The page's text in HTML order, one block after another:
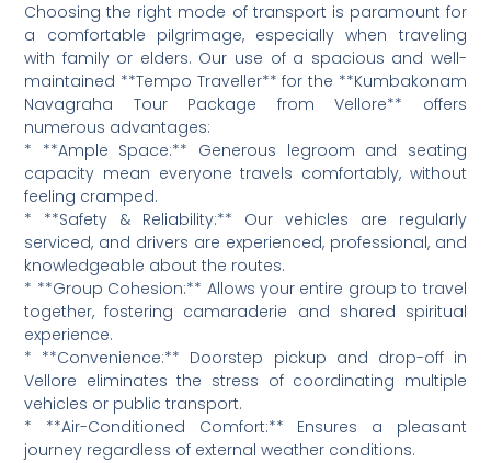
Choosing the right mode of transport is paramount for
a comfortable pilgrimage, especially when traveling
with family or elders. Our use of a spacious and well-
maintained **Tempo Traveller** for the **Kumbakonam
Navagraha Tour Package from Vellore** offers
numerous advantages:
* **Ample Space:** Generous legroom and seating
capacity mean everyone travels comfortably, without
feeling cramped.
* **Safety & Reliability:** Our vehicles are regularly
serviced, and drivers are experienced, professional, and
knowledgeable about the routes.
* **Group Cohesion:** Allows your entire group to travel
together, fostering camaraderie and shared spiritual
experience.
* **Convenience:** Doorstep pickup and drop-off in
Vellore eliminates the stress of coordinating multiple
vehicles or public transport.
* **Air-Conditioned Comfort:** Ensures a pleasant
journey regardless of external weather conditions.